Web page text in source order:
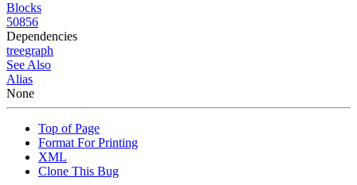
Blocks
50856
Dependencies
treegraph
See Also
Alias
None
Top of Page
Format For Printing
XML
Clone This Bug